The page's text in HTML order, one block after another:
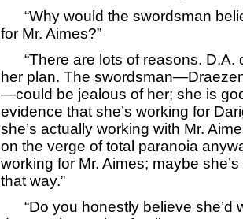
“Why would the swordsman
for Mr. Aimes?”
“There are lots of reasons. D.A.
her plan. The
—could be jealous of her; she is
evidence that she’s working for
she’s actually working with Mr.
on the verge of total paranoia
working for Mr. Aimes; maybe
that way.”
“Do you honestly believe she’d